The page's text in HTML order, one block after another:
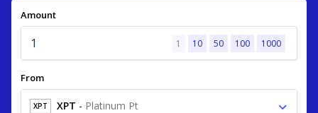
Amount
1 10 50 100 1000
From
XPT XPT - Platinum Pt